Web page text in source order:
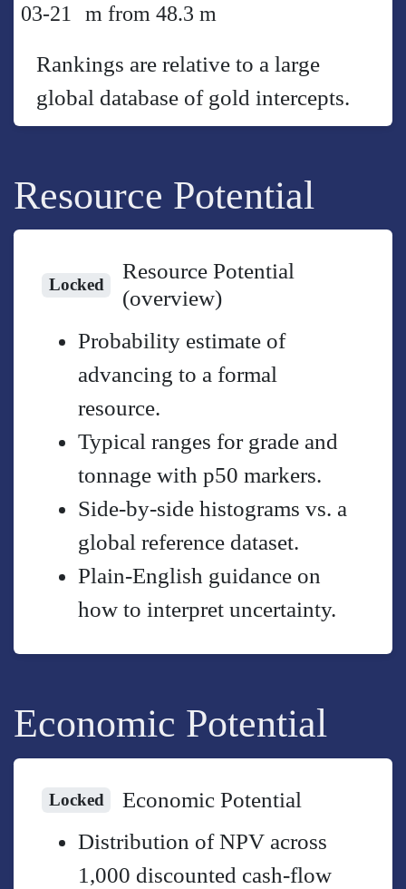
03-21
m from 48.3 m
Rankings are relative to a large
global database of gold intercepts.
Resource Potential
Locked
Resource Potential
(overview)
Probability estimate of
advancing to a formal
resource.
Typical ranges for grade and
tonnage with p50 markers.
Side-by-side histograms vs. a
global reference dataset.
Plain-English guidance on
how to interpret uncertainty.
Economic Potential
Locked
Economic Potential
Distribution of NPV across
1,000 discounted cash-flow